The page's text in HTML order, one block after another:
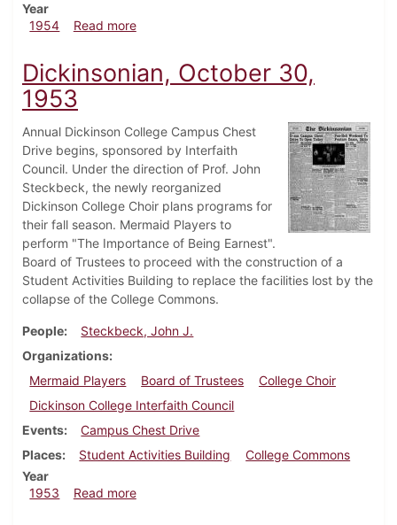
Year
1954
Read moreabout Dickinsonian, May 14, 1954
Dickinsonian, October 30,
1953
Annual Dickinson College Campus Chest
Drive begins, sponsored by Interfaith
Council. Under the direction of Prof. John
Steckbeck, the newly reorganized
Dickinson College Choir plans programs for
their fall season. Mermaid Players to
perform "The Importance of Being Earnest".
Board of Trustees to proceed with the construction of a
Student Activities Building to replace the facilities lost by the
collapse of the College Commons.
People
Steckbeck, John J.
Organizations
Mermaid Players
Board of Trustees
College Choir
Dickinson College Interfaith Council
Events
Campus Chest Drive
Places
Student Activities Building
College Commons
Year
1953
Read moreabout Dickinsonian, October 30, 1953